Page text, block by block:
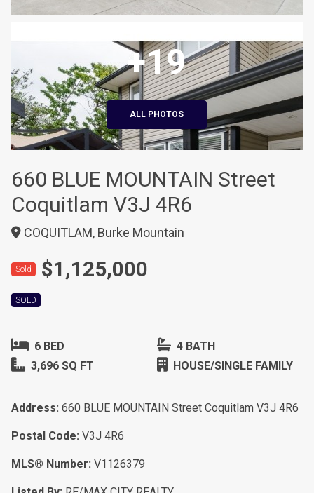
+19
ALL PHOTOS
660 BLUE MOUNTAIN Street
Coquitlam V3J 4R6
COQUITLAM, Burke Mountain
Sold $1,125,000
SOLD
6 BED
4 BATH
3,696 SQ FT
HOUSE/SINGLE FAMILY
Address: 660 BLUE MOUNTAIN Street Coquitlam V3J 4R6
Postal Code: V3J 4R6
MLS® Number: V1126379